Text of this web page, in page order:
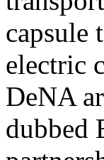
capsule
electric
DeNA
dubbed